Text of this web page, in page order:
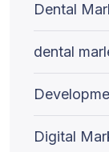
Dental
dental
Digital